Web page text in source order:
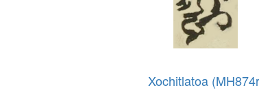
Xochitlatoa